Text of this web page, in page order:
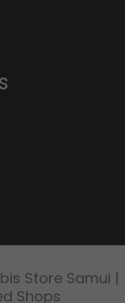
Store Samui |
Shops